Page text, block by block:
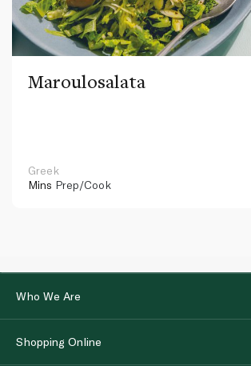
Maroulosalata
Greek
Mins Prep/Cook
Who We Are
Shopping Online